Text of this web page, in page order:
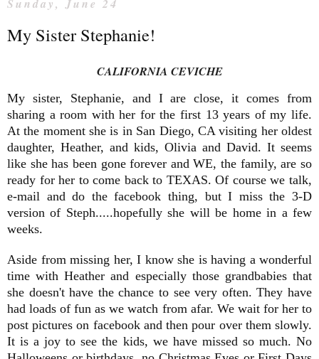
Sunday, June 24
My Sister Stephanie!
CALIFORNIA CEVICHE
My sister, Stephanie, and I are close, it comes from
sharing a room with her for the first 13 years of my life.
At the moment she is in San Diego, CA visiting her oldest
daughter, Heather, and kids, Olivia and David. It seems
like she has been gone forever and WE, the family, are so
ready for her to come back to TEXAS. Of course we talk,
e-mail and do the facebook thing, but I miss the 3-D
version of Steph.....hopefully she will be home in a few
weeks.
Aside from missing her, I know she is having a wonderful
time with Heather and especially those grandbabies that
she doesn't have the chance to see very often. They have
had loads of fun as we watch from afar. We wait for her to
post pictures on facebook and then pour over them slowly.
It is a joy to see the kids, we have missed so much. No